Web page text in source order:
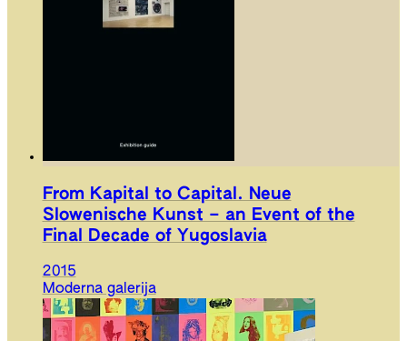
From Kapital to Capital. Neue
Slowenische Kunst – an Event of the
Final Decade of Yugoslavia
2015
Moderna galerija